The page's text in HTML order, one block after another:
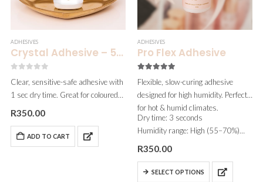
ADHESIVES
Crystal Adhesive – 5ml
Clear, sensitive-safe adhesive with
1 sec dry time. Great for coloured
R350.00
ADD TO CART
ADHESIVES
Pro Flex Adhesive
Flexible, slow-curing adhesive
designed for high humidity. Perfect
for hot & humid climates.
Dry time: 3 seconds
Humidity range: High (55–70%)
Fumes: None
Best for: Artists working in humid
R350.00
SELECT OPTIONS